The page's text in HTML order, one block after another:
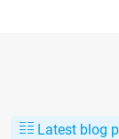
Latest blog